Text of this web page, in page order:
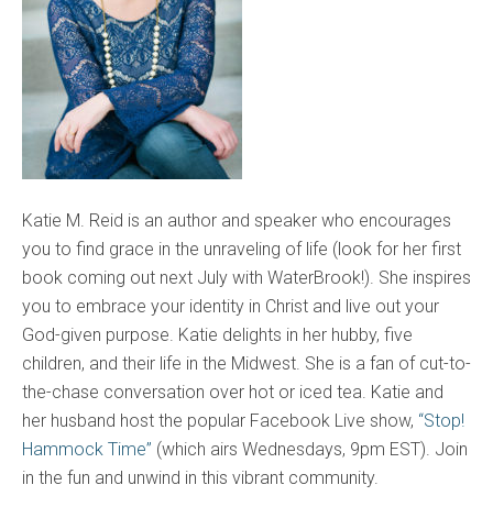
Katie M. Reid is an author and speaker who encourages
you to find grace in the unraveling of life (look for her first
book coming out next July with WaterBrook!). She inspires
you to embrace your identity in Christ and live out your
God-given purpose. Katie delights in her hubby, five
children, and their life in the Midwest. She is a fan of cut-to-
the-chase conversation over hot or iced tea. Katie and
her husband host the popular Facebook Live show, “Stop!
Hammock Time” (which airs Wednesdays, 9pm EST). Join
in the fun and unwind in this vibrant community.